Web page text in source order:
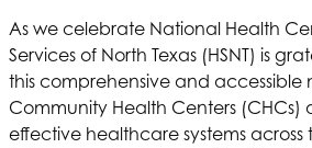
As we celebrate National Health
Services of North Texas (HSNT) is
this comprehensive and accessible
Community Health Centers (CHCs)
effective healthcare systems across